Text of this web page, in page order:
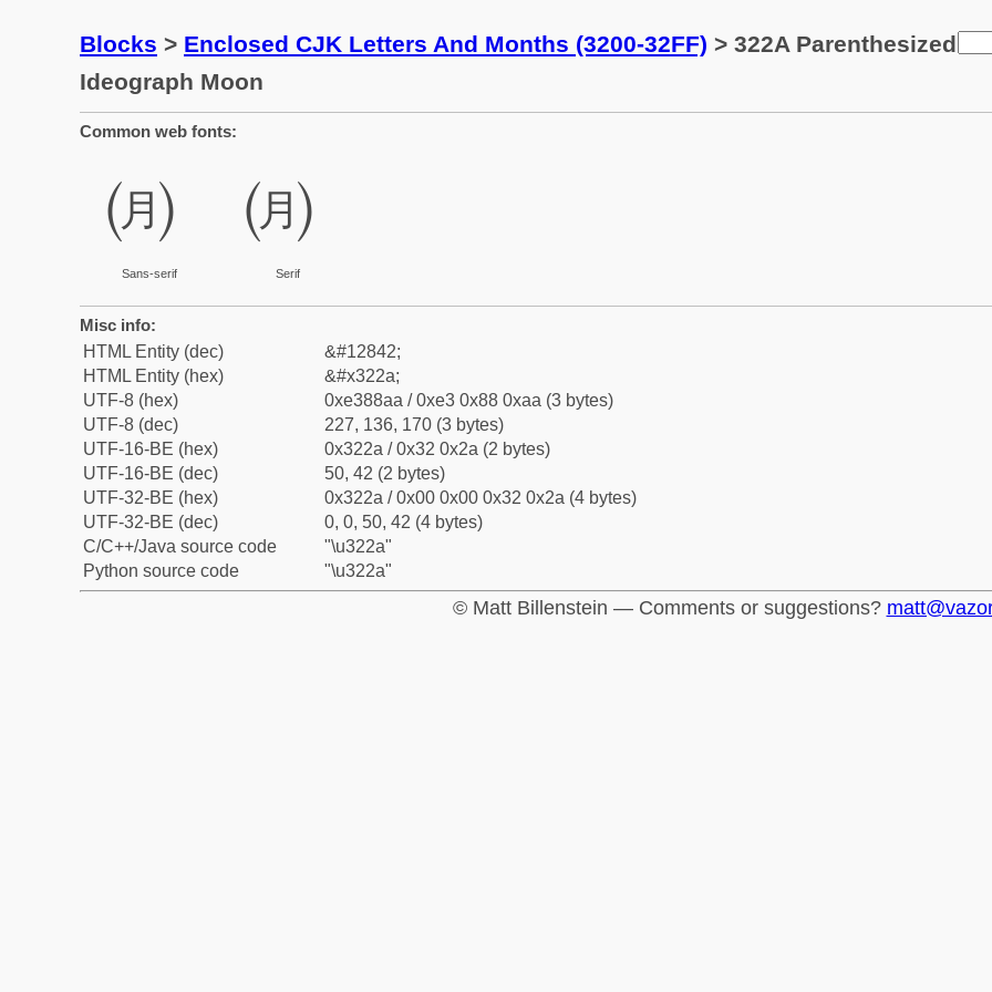
Blocks > Enclosed CJK Letters And Months (3200-32FF) > 322A Parenthesized
Ideograph Moon
Common web fonts:
㈪
Sans-serif
㈪
Serif
Misc info:
HTML Entity (dec)
&#12842;
HTML Entity (hex)
&#x322a;
UTF-8 (hex)
0xe388aa / 0xe3 0x88 0xaa (3 bytes)
UTF-8 (dec)
227, 136, 170 (3 bytes)
UTF-16-BE (hex)
0x322a / 0x32 0x2a (2 bytes)
UTF-16-BE (dec)
50, 42 (2 bytes)
UTF-32-BE (hex)
0x322a / 0x00 0x00 0x32 0x2a (4 bytes)
UTF-32-BE (dec)
0, 0, 50, 42 (4 bytes)
C/C++/Java source code
"\u322a"
Python source code
"\u322a"
© Matt Billenstein — Comments or suggestions?